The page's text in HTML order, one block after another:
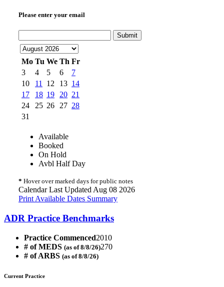
Please enter your email
Submit
Mo Tu We Th Fr
3
4 5 6
7
10
11 12 13 14
17
18 19 20 21
24
25 26 27 28
31
Available
Booked
On Hold
Avbl Half Day
* Hover over marked days for public notes
Calendar Last Updated Aug 08 2026
Print Available Dates Summary
ADR Practice Benchmarks
Practice Commenced2010
# of MEDS (as of 8/8/26)270
# of ARBS (as of 8/8/26)
Current Practice